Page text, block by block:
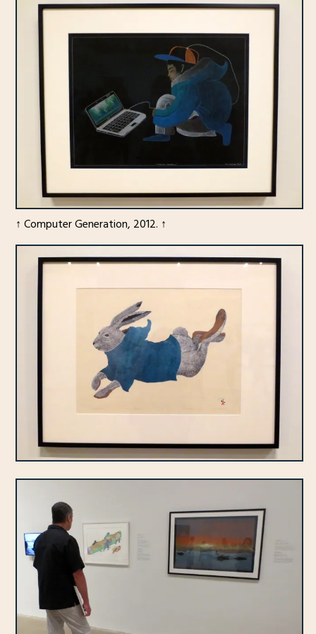
↑ Computer Generation, 2012. ↑